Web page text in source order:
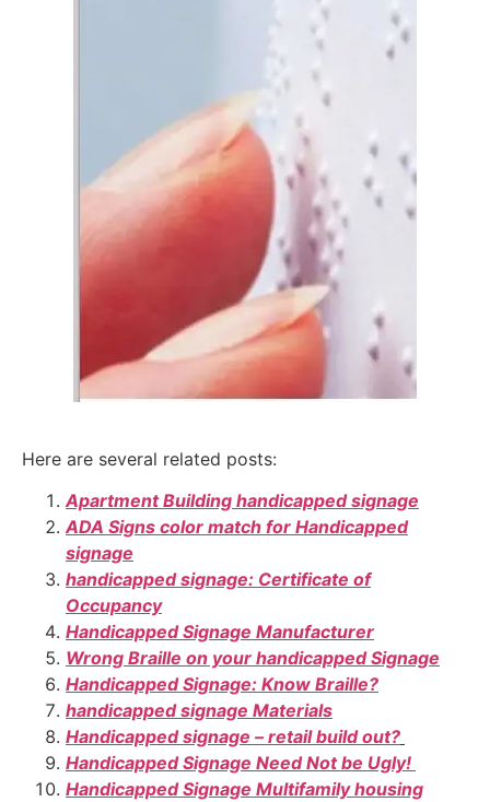
Here are several related posts:
Apartment Building handicapped signage
ADA Signs color match for Handicapped
signage
handicapped signage: Certificate of
Occupancy
Handicapped Signage Manufacturer
Wrong Braille on your handicapped Signage
Handicapped Signage: Know Braille?
handicapped signage Materials
Handicapped signage – retail build out?
Handicapped Signage Need Not be Ugly!
Handicapped Signage Multifamily housing